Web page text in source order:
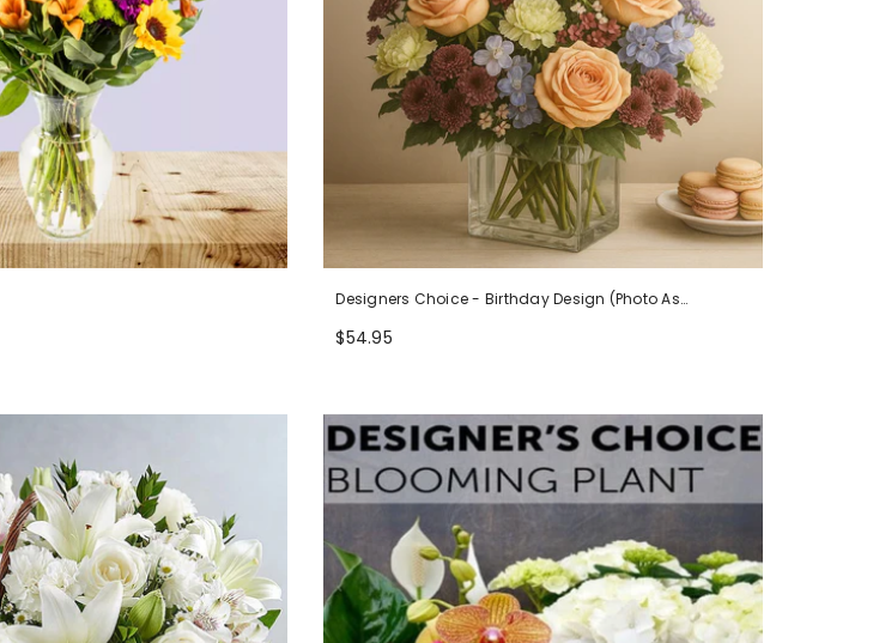
Designers Choice - Birthday Design (Photo As
Example)
$54.95